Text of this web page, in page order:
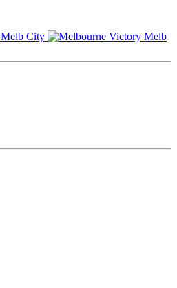
Melb City
Melb